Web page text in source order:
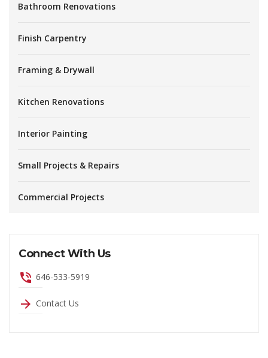
Bathroom Renovations
Finish Carpentry
Framing & Drywall
Kitchen Renovations
Interior Painting
Small Projects & Repairs
Commercial Projects
Connect With Us
phone_in_talk 646-533-5919
arrow_forward Contact Us